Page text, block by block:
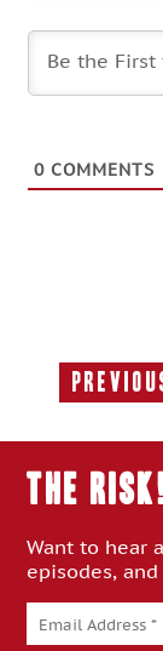
0 COMMENTS
THE
Want to hear
episodes,